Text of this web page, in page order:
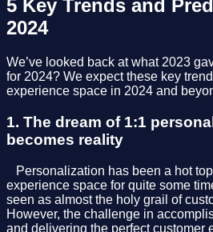
5 Key Trends and
2024
We’ve looked back at what 2023
for 2024? We expect these key
experience space in 2024 and
1. The dream of 1:1
becomes reality
⠀Personalization has been a hot
experience space for quite some
seen as almost the holy grail of
However, the challenge in
and delivering the perfect customer